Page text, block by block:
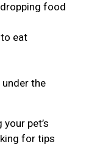
food
eat
under the
pet’s
for tips